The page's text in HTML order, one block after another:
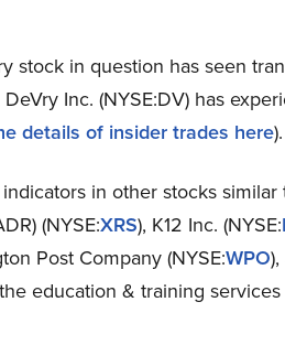
stock in question has seen
Inc. (NYSE:DV) has
details of insider trades here).
in other stocks similar
(NYSE:XRS), K12 Inc. (NYSE:
Post Company (NYSE:WPO
education & training